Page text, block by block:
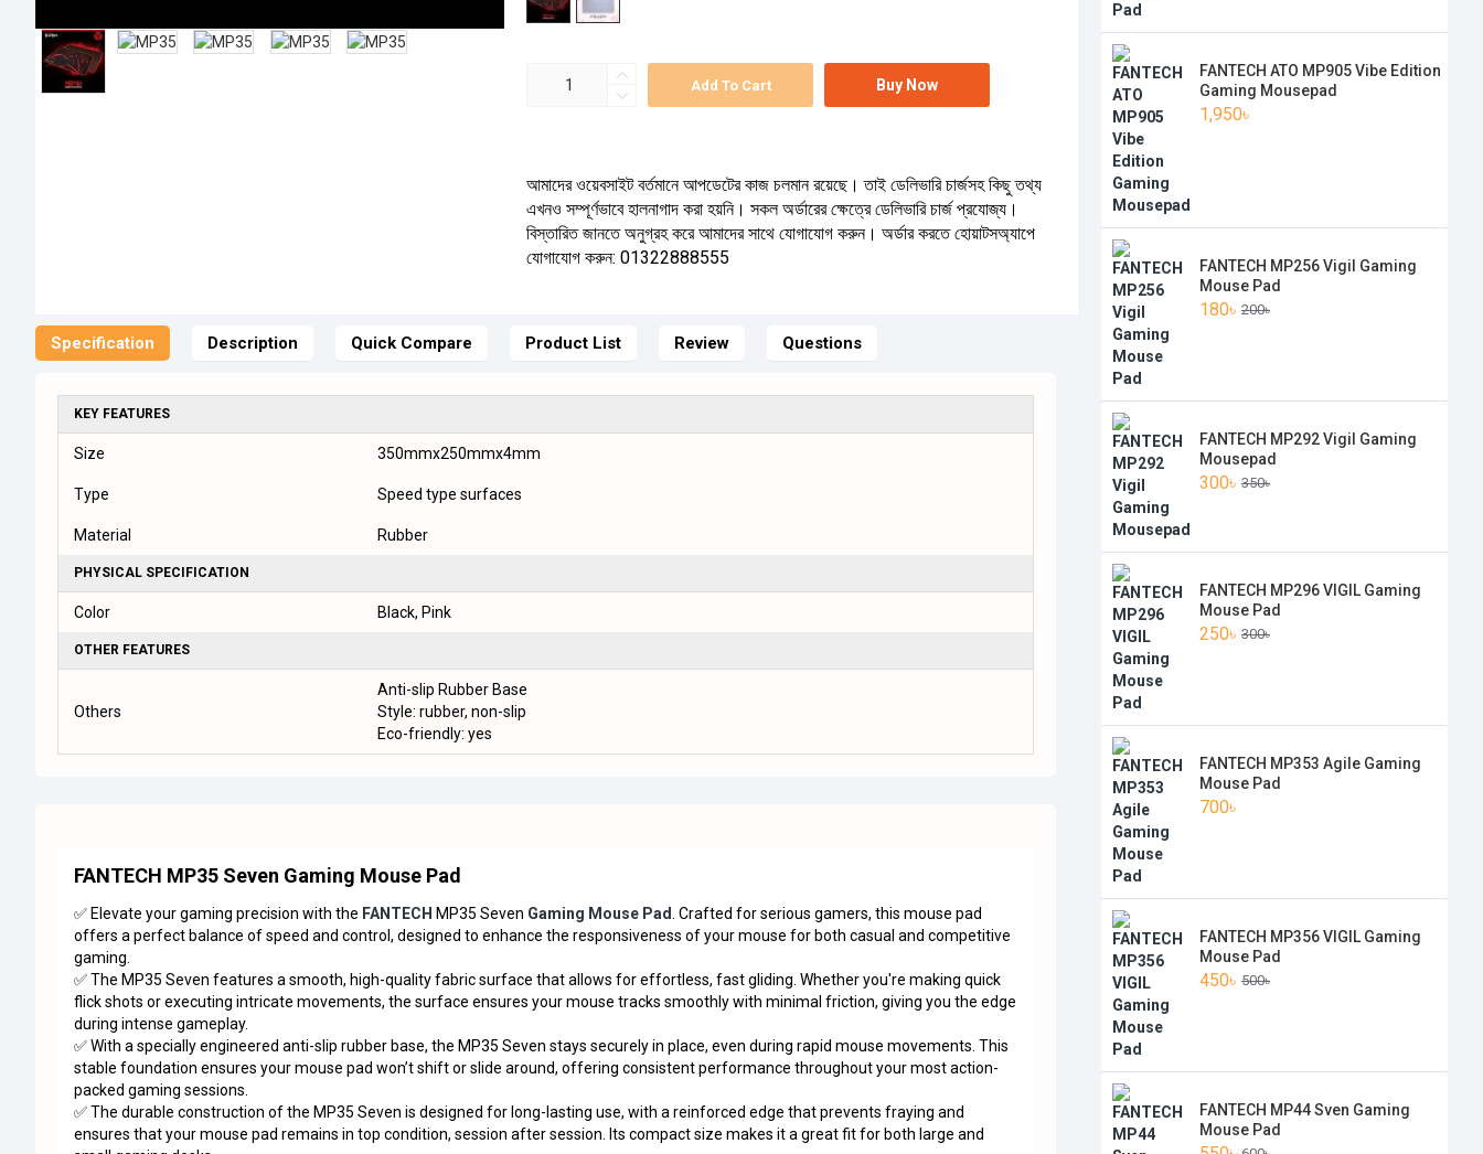
Add To Cart Buy Now
আমাদের ওয়েবসাইট বর্তমানে আপডেটের কাজ চলমান রয়েছে। তাই ডেলিভারি চার্জসহ কিছু তথ্য
এখনও সম্পূর্ণভাবে হালনাগাদ করা হয়নি। সকল অর্ডারের ক্ষেত্রে ডেলিভারি চার্জ প্রযোজ্য।
বিস্তারিত জানতে অনুগ্রহ করে আমাদের সাথে যোগাযোগ করুন। অর্ডার করতে হোয়াটসঅ্যাপে
যোগাযোগ করুন: 01322888555
Specification Description Quick Compare Product List Review Questions
KEY FEATURES
Size 350mmx250mmx4mm
Type Speed type surfaces
Material Rubber
PHYSICAL SPECIFICATION
Color Black, Pink
OTHER FEATURES
Others
Anti-slip Rubber Base
Style: rubber, non-slip
Eco-friendly: yes
FANTECH MP35 Seven Gaming Mouse Pad
✅ Elevate your gaming precision with the FANTECH MP35 Seven Gaming Mouse Pad . Crafted for serious gamers, this mouse pad
offers a perfect balance of speed and control, designed to enhance the responsiveness of your mouse for both casual and competitive
gaming.
✅ The MP35 Seven features a smooth, high-quality fabric surface that allows for effortless, fast gliding. Whether you're making quick
flick shots or executing intricate movements, the surface ensures your mouse tracks smoothly with minimal friction, giving you the edge
during intense gameplay.
✅ With a specially engineered anti-slip rubber base, the MP35 Seven stays securely in place, even during rapid mouse movements. This
stable foundation ensures your mouse pad won’t shift or slide around, offering consistent performance throughout your most action-
packed gaming sessions.
✅ The durable construction of the MP35 Seven is designed for long-lasting use, with a reinforced edge that prevents fraying and
ensures that your mouse pad remains in top condition, session after session. Its compact size makes it a great fit for both large and
FANTECH ATO MP905 Vibe Edition
Gaming Mousepad
1,950৳
FANTECH MP256 Vigil Gaming
Mouse Pad
180৳ 200৳
FANTECH MP292 Vigil Gaming
Mousepad
300৳ 350৳
FANTECH MP296 VIGIL Gaming
Mouse Pad
250৳ 300৳
FANTECH MP353 Agile Gaming
Mouse Pad
700৳
FANTECH MP356 VIGIL Gaming
Mouse Pad
450৳ 500৳
FANTECH MP44 Sven Gaming
Mouse Pad